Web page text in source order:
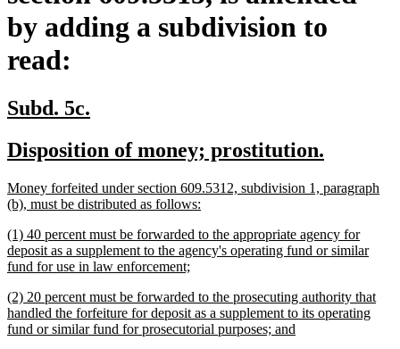
by adding a subdivision to
read:
new
begin
Subd. 5c.
end
new
begin
Disposition of money; prostitution.
end
new
text
Money forfeited under section 609.5312, subdivision 1, paragraph
(b), must be distributed as follows:
end
new
text
begin
(1) 40 percent must be forwarded to the appropriate agency for
deposit as a supplement to the agency's operating fund or similar
fund for use in law enforcement;
end
new
text
begin
(2) 20 percent must be forwarded to the prosecuting authority that
handled the forfeiture for deposit as a supplement to its operating
fund or similar fund for prosecutorial purposes; and